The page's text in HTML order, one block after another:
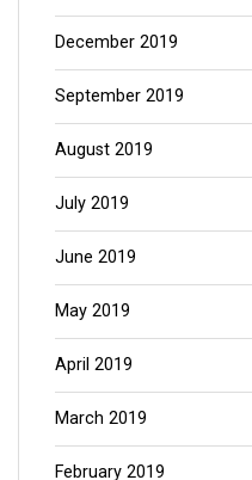
December 2019
September 2019
August 2019
July 2019
June 2019
May 2019
April 2019
March 2019
February 2019